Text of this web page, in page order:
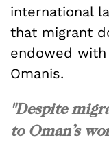
international
that migrant
endowed
Omanis.
"Despite
to Oman’s